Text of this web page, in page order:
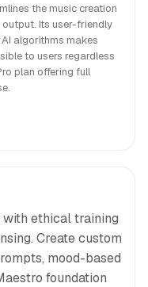
the music creation
Its user-friendly
algorithms makes
to users regardless
plan offering full
ethical training
Create custom
mood-based
foundation